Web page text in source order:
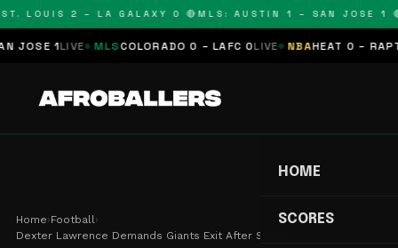
LOUIS 2 – LA GALAXY 0 🔴MLS: AUSTIN 1 – SAN JOSE 1 🔴
1LIVE MLS COLORADO 0 – LAFC 0LIVE NBA HEAT 0 –
HOME
SCORES
Home›Football›
Dexter Lawrence Demands Giants Exit After Seven-…